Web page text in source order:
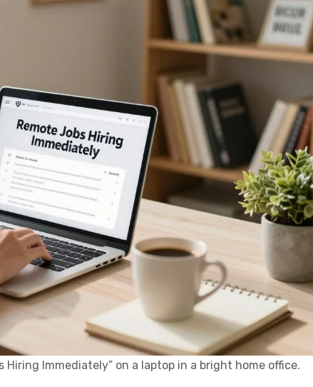
Immediately” on a laptop in a bright home office.